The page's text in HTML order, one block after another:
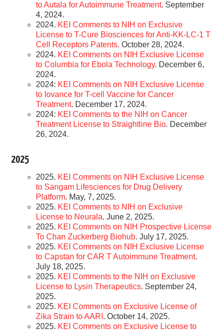
to Autala for Autoimmune Treatment. September
4, 2024.
2024. KEI Comments to NIH on Exclusive
License to T-Cure Biosciences for Anti-KK-LC-1 T
Cell Receptors Patents. October 28, 2024.
2024. KEI Comments on NIH Exclusive License
to Columbia for Ebola Technology. December 6,
2024.
2024: KEI Comments on NIH Exclusive License
to Iovance for T-cell Vaccine for Cancer
Treatment. December 17, 2024.
2024: KEI Comments to the NIH on Cancer
Treatment License to Straightline Bio. December
26, 2024.
2025
2025. KEI Comments on NIH Exclusive License
to Sangam Lifesciences for Drug Delivery
Platform. May, 7, 2025.
2025. KEI Comments to NIH on Exclusive
License to Neurala. June 2, 2025.
2025. KEI Comments on NIH Prospective License
To Chan Zuckerberg Biohub. July 17, 2025.
2025. KEI Comments on NIH Exclusive License
to Capstan for CAR T Autoimmune Treatment.
July 18, 2025.
2025. KEI Comments to the NIH on Exclusive
License to Lysin Therapeutics. September 24,
2025.
2025. KEI Comments on Exclusive License of
Zika Strain to AARI . October 14, 2025.
2025. KEI Comments on Exclusive License to